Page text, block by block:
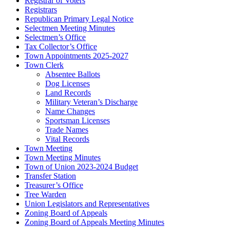
Registrars
Republican Primary Legal Notice
Selectmen Meeting Minutes
Selectmen’s Office
Tax Collector’s Office
Town Appointments 2025-2027
Town Clerk
Absentee Ballots
Dog Licenses
Land Records
Military Veteran’s Discharge
Name Changes
Sportsman Licenses
Trade Names
Vital Records
Town Meeting
Town Meeting Minutes
Town of Union 2023-2024 Budget
Transfer Station
Treasurer’s Office
Tree Warden
Union Legislators and Representatives
Zoning Board of Appeals
Zoning Board of Appeals Meeting Minutes